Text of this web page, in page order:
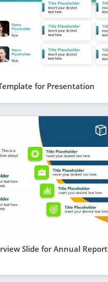
for Presentation
Slide for Annual Report